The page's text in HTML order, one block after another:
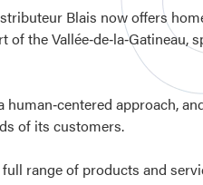
Blais now offers
the Vallée‑de‑la‑Gatineau,
approach,
of its customers.
range of products and